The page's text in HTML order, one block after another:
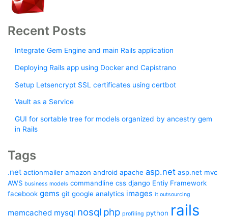
Recent Posts
Integrate Gem Engine and main Rails application
Deploying Rails app using Docker and Capistrano
Setup Letsencrypt SSL certificates using certbot
Vault as a Service
GUI for sortable tree for models organized by ancestry gem
in Rails
Tags
.net actionmailer amazon android apache asp.net asp.net mvc
AWS business models commandline css django Entiy Framework
facebook gems git google analytics images it outsourcing
memcached mysql nosql php profiling python rails